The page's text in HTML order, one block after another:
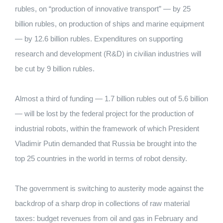
rubles, on “production of innovative transport” — by 25
billion rubles, on production of ships and marine equipment
— by 12.6 billion rubles. Expenditures on supporting
research and development (R&D) in civilian industries will
be cut by 9 billion rubles.
Almost a third of funding — 1.7 billion rubles out of 5.6 billion
— will be lost by the federal project for the production of
industrial robots, within the framework of which President
Vladimir Putin demanded that Russia be brought into the
top 25 countries in the world in terms of robot density.
The government is switching to austerity mode against the
backdrop of a sharp drop in collections of raw material
taxes: budget revenues from oil and gas in February and